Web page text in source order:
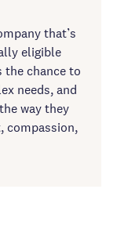
that’s
eligible
the chance to
needs, and
way they
compassion,